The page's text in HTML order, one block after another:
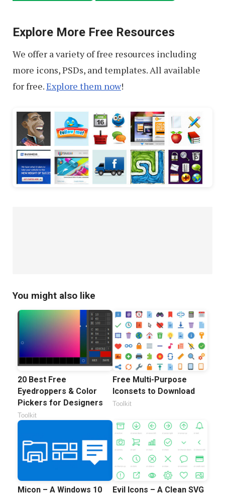
Explore More Free Resources
We offer a variety of free resources including
more icons, PSDs, and templates. All available
for free.Explore them now!
You might also like
20 Best Free
Eyedroppers & Color
Pickers for Designers
Toolkit
Free Multi-Purpose
Iconsets to Download
Toolkit
Micon – A Windows 10
Evil Icons – A Clean SVG